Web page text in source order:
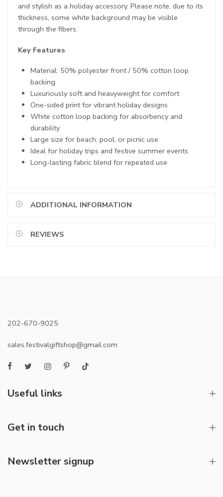
and stylish as a holiday accessory. Please note, due to its
thickness, some white background may be visible
through the fibers.
Key Features
Material: 50% polyester front / 50% cotton loop
backing
Luxuriously soft and heavyweight for comfort
One-sided print for vibrant holiday designs
White cotton loop backing for absorbency and
durability
Large size for beach, pool, or picnic use
Ideal for holiday trips and festive summer events
Long-lasting fabric blend for repeated use
ADDITIONAL INFORMATION
REVIEWS
202-670-9025
sales.festivalgiftshop@gmail.com
Useful links
Get in touch
Newsletter signup